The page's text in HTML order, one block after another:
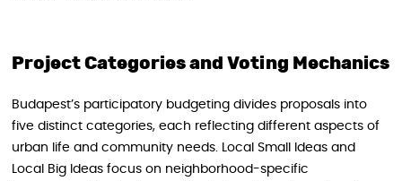
Project Categories and Voting Mechanics
Budapest’s participatory budgeting divides proposals into
five distinct categories, each reflecting different aspects of
urban life and community needs. Local Small Ideas and
Local Big Ideas focus on neighborhood-specific